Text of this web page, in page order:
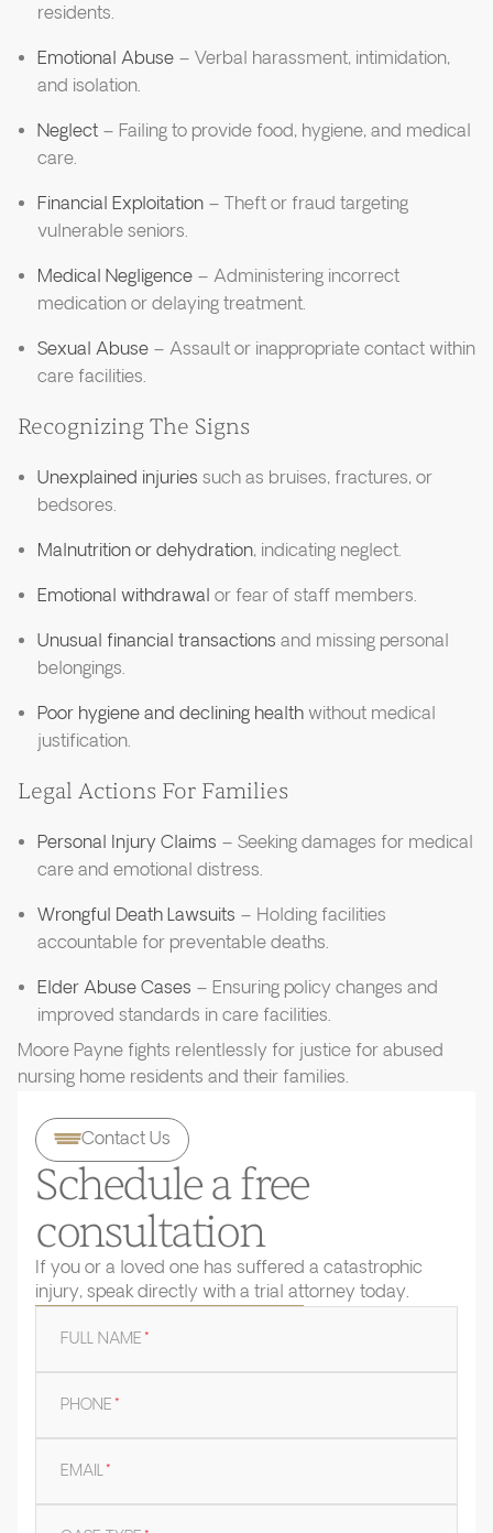
residents.
Emotional Abuse – Verbal harassment, intimidation,
and isolation.
Neglect – Failing to provide food, hygiene, and medical
care.
Financial Exploitation – Theft or fraud targeting
vulnerable seniors.
Medical Negligence – Administering incorrect
medication or delaying treatment.
Sexual Abuse – Assault or inappropriate contact within
care facilities.
Recognizing The Signs
Unexplained injuries such as bruises, fractures, or
bedsores.
Malnutrition or dehydration, indicating neglect.
Emotional withdrawal or fear of staff members.
Unusual financial transactions and missing personal
belongings.
Poor hygiene and declining healthwithout medical
justification.
Legal Actions For Families
Personal Injury Claims – Seeking damages for medical
care and emotional distress.
Wrongful Death Lawsuits – Holding facilities
accountable for preventable deaths.
Elder Abuse Cases – Ensuring policy changes and
improved standards in care facilities.
Moore Payne fights relentlessly for justice for abused
nursing home residents and their families.
Contact Us
Schedule a free
consultation
If you or a loved one has suffered a catastrophic
injury, speak directly with a trial attorney today.
FULL NAME*
PHONE*
EMAIL*